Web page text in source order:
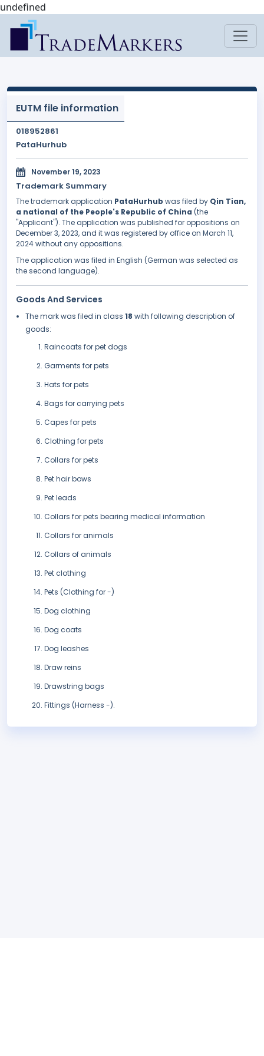
undefined
EUTM file information
018952861
PataHurhub
November 19, 2023
Trademark Summary
The trademark application PataHurhub was filed by Qin Tian,
a national of the People's Republic of China (the
"Applicant"). The application was published for oppositions on
December 3, 2023, and it was registered by office on March 11,
2024 without any oppositions.
The application was filed in English (German was selected as
the second language).
Goods And Services
The mark was filed in class 18 with following description of
goods:
Raincoats for pet dogs
Garments for pets
Hats for pets
Bags for carrying pets
Capes for pets
Clothing for pets
Collars for pets
Pet hair bows
Pet leads
Collars for pets bearing medical information
Collars for animals
Collars of animals
Pet clothing
Pets (Clothing for -)
Dog clothing
Dog coats
Dog leashes
Draw reins
Drawstring bags
Fittings (Harness -).